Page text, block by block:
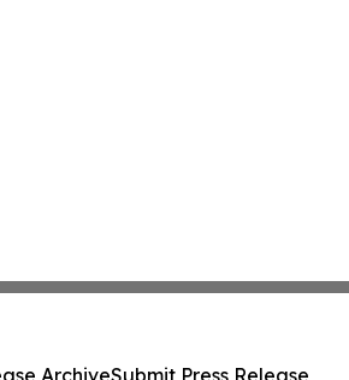
ArchiveSubmit Press Release